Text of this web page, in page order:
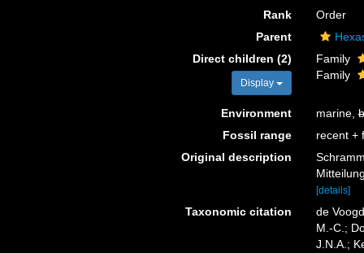
Rank
Order
Parent
Direct children (2)
Display
Family
Family
Environment marine,
Fossil range
recent +
Original description
[details]
Taxonomic citation
de
M.-C.;
J.N.A.;